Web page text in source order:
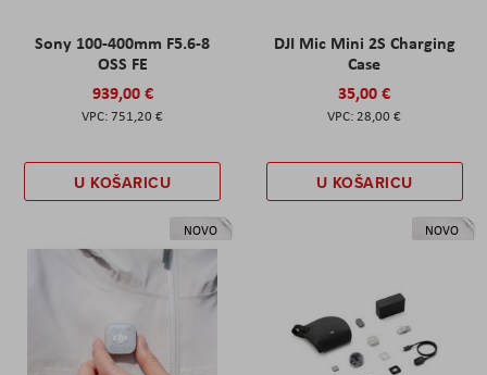
Sony 100-400mm F5.6-8
OSS FE
939,00 €
751,20 €
U KOŠARICU
DJI Mic Mini 2S Charging
Case
35,00 €
28,00 €
U KOŠARICU
NOVO NOVO